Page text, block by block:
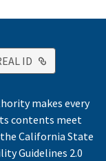
Link
ID External
makes every
contents meet
California State
Guidelines 2.0